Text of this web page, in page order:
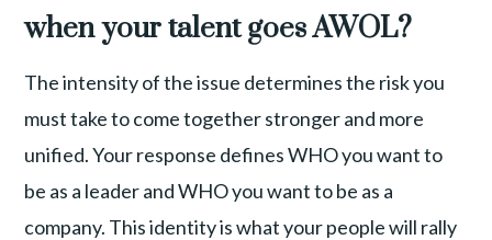
when your talent goes AWOL?
The intensity of the issue determines the risk you
must take to come together stronger and more
unified. Your response defines WHO you want to
be as a leader and WHO you want to be as a
company. This identity is what your people will rally